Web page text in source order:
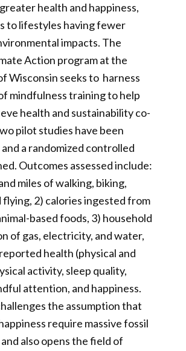
health and happiness,
to lifestyles having fewer
impacts. The
Action program at the
Wisconsin seeks to harness
mindfulness training to help
health and sustainability co-
pilot studies have been
a randomized controlled
Outcomes assessed include:
miles of walking, biking,
flying, 2) calories ingested from
based foods, 3) household
of gas, electricity, and water,
health (physical and
activity, sleep quality,
attention, and happiness.
the assumption that
require massive fossil
also opens the field of